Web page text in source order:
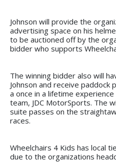
Johnson will provide the
advertising space on his
to be auctioned off by the
bidder who supports
The winning bidder also will
Johnson and receive
a once in a lifetime
team, JDC MotorSports. The
suite passes on the
races.
Wheelchairs 4 Kids has local
due to the organizations